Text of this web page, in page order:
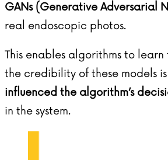
GANs (Generative Adversarial
real endoscopic photos.
This enables algorithms to
the credibility of these models
influenced the algorithm’s
in the system.